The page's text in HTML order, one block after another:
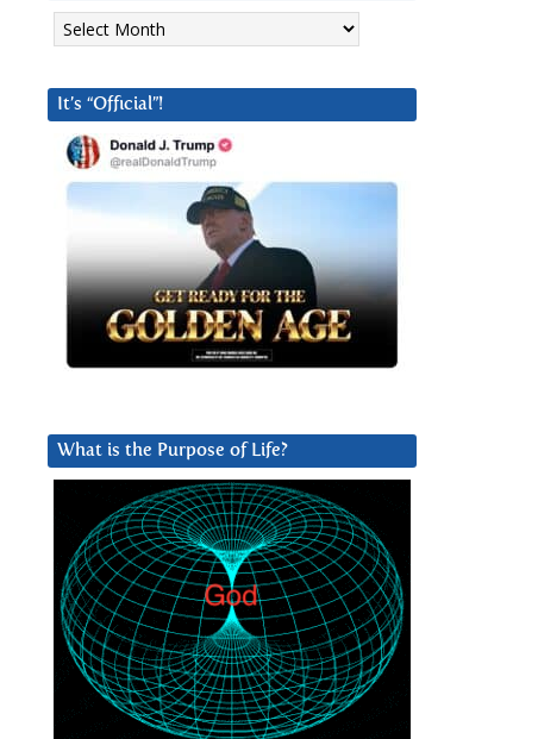
Archives
It’s “Official”!
What is the Purpose of Life?